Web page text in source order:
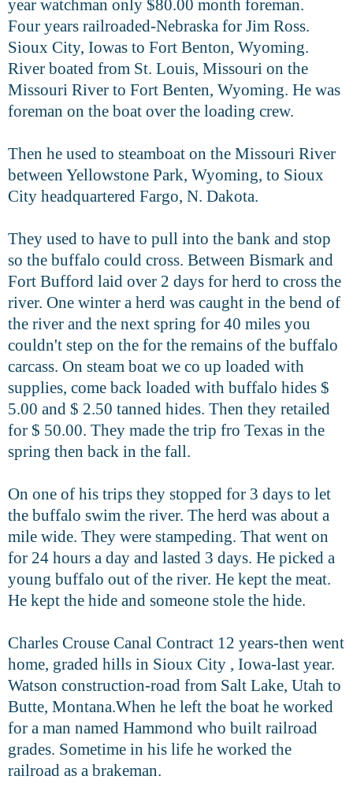
year watchman only $80.00 month foreman.
Four years railroaded-Nebraska for Jim Ross.
Sioux City, Iowas to Fort Benton, Wyoming.
River boated from St. Louis, Missouri on the
Missouri River to Fort Benten, Wyoming. He was
foreman on the boat over the loading crew.
Then he used to steamboat on the Missouri River
between Yellowstone Park, Wyoming, to Sioux
City headquartered Fargo, N. Dakota.
They used to have to pull into the bank and stop
so the buffalo could cross. Between Bismark and
Fort Bufford laid over 2 days for herd to cross the
river. One winter a herd was caught in the bend of
the river and the next spring for 40 miles you
couldn't step on the for the remains of the buffalo
carcass. On steam boat we co up loaded with
supplies, come back loaded with buffalo hides $
5.00 and $ 2.50 tanned hides. Then they retailed
for $ 50.00. They made the trip fro Texas in the
spring then back in the fall.
On one of his trips they stopped for 3 days to let
the buffalo swim the river. The herd was about a
mile wide. They were stampeding. That went on
for 24 hours a day and lasted 3 days. He picked a
young buffalo out of the river. He kept the meat.
He kept the hide and someone stole the hide.
Charles Crouse Canal Contract 12 years-then went
home, graded hills in Sioux City , Iowa-last year.
Watson construction-road from Salt Lake, Utah to
Butte, Montana.When he left the boat he worked
for a man named Hammond who built railroad
grades. Sometime in his life he worked the
railroad as a brakeman.